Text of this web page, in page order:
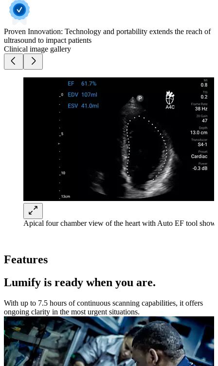
Proven Innovation: Technology and portability extends the reach of
ultrasound to impact patients
Clinical image gallery
Apical four chamber view of the heart with Auto EF tool
Features
Lumify is ready when you are.
With up to 7.5 hours of continuous scanning capabilities, it offers
ongoing clarity in the most urgent situations.